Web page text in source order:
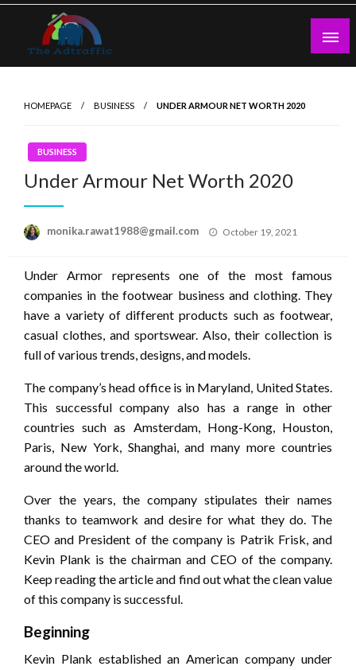
Skip
content
HOMEPAGE BUSINESS UNDER ARMOUR NET WORTH 2020
BUSINESS
Under Armour Net Worth 2020
monika.rawat1988@gmail.com
Posted
October 19, 2021
Under Armor represents one of the most famous
companies in the footwear business and clothing. They
have a variety of different products such as footwear,
casual clothes, and sportswear. Also, their collection is
full of various trends, designs, and models.
The company’s head office is in Maryland, United States.
This successful company also has a range in other
countries such as Amsterdam, Hong-Kong, Houston,
Paris, New York, Shanghai, and many more countries
around the world.
Over the years, the company stipulates their names
thanks to teamwork and desire for what they do. The
CEO and President of the company is Patrik Frisk, and
Kevin Plank is the chairman and CEO of the company.
Keep reading the article and find out what the clean value
of this company is successful.
Beginning
Kevin Plank established an American company under